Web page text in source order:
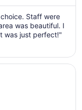
Aug
19
to
Aug
Staff were
was beautiful. I
was just perfect!"